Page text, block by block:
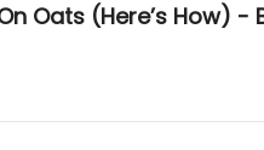
Oats (Here’s How)